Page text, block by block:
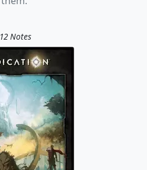
12 Notes